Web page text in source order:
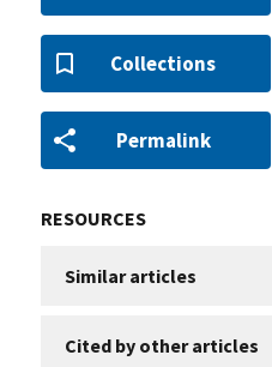
Collections
Permalink
RESOURCES
Similar articles
Cited by other articles